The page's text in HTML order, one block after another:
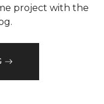
project with the